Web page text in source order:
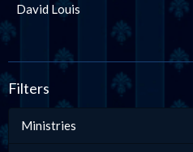
David Louis
Filters
Ministries